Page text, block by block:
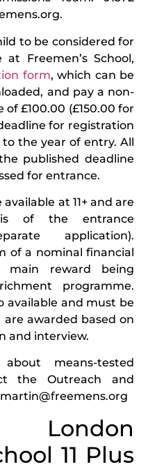
.
to be considered for
Freemen’s School,
form, which can be
and pay a non-
£100.00 (£150.00 for
for registration
the year of entry. All
published deadline
for entrance.
at 11+ and are
of the entrance
application).
of a nominal financial
main reward being
programme.
available and must be
awarded based on
and interview.
means-tested
the Outreach and
11 Plus